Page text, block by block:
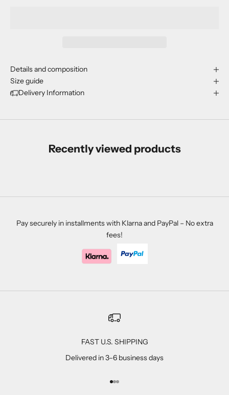
Details and composition
Size guide
Delivery Information
Recently viewed products
Pay securely in installments with Klarna and PayPal – No extra
fees!
FAST U.S. SHIPPING
Delivered in 3–6 business days
Go to item 1
Go to item 2
Go to item 3